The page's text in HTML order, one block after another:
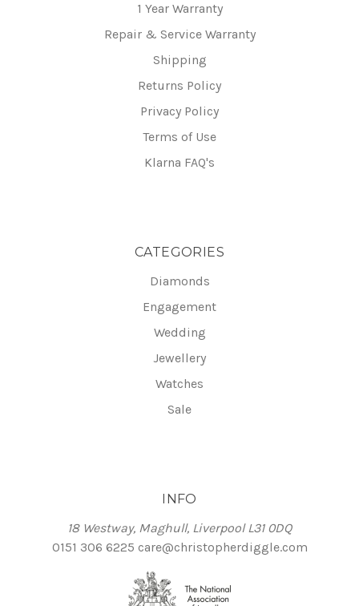
1 Year Warranty
Repair & Service Warranty
Shipping
Returns Policy
Privacy Policy
Terms of Use
Klarna FAQ's
CATEGORIES
Diamonds
Engagement
Wedding
Jewellery
Watches
Sale
INFO
18 Westway, Maghull, Liverpool L31 0DQ
0151 306 6225 care@christopherdiggle.com